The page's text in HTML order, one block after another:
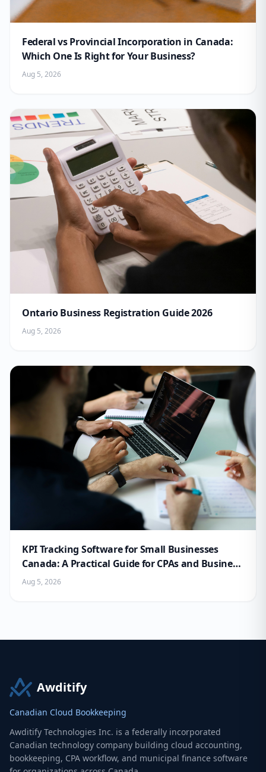
Federal vs Provincial Incorporation in Canada:
Which One Is Right for Your Business?
Aug 5, 2026
Ontario Business Registration Guide 2026
Aug 5, 2026
KPI Tracking Software for Small Businesses
Canada: A Practical Guide for CPAs and Business
Owners
Aug 5, 2026
Awditify
Canadian Cloud Bookkeeping
Awditify Technologies Inc. is a federally incorporated
Canadian technology company building cloud accounting,
bookkeeping, CPA workflow, and municipal finance software